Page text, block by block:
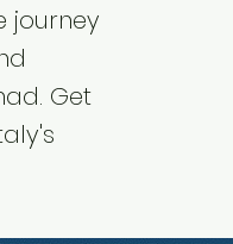
journey
Get